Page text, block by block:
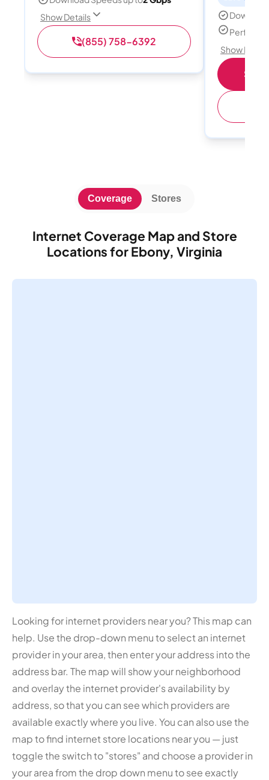
Show Details
(855) 758-6392
Perfect
Show
Internet Coverage Map and Store
Locations for Ebony, Virginia
Coverage Stores
Looking for internet providers near you? This map can
help. Use the drop-down menu to select an internet
provider in your area, then enter your address into the
address bar. The map will show your neighborhood
and overlay the internet provider's availability by
address, so that you can see which providers are
available exactly where you live. You can also use the
map to find internet store locations near you — just
toggle the switch to "stores" and choose a provider in
your area from the drop down menu to see exactly